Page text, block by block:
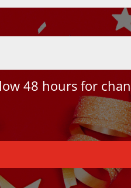
48 hours for